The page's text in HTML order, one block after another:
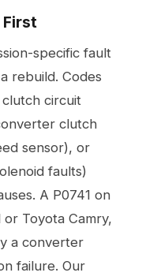
First
specific fault
rebuild. Codes
circuit
clutch
sensor), or
faults)
A P0741 on
Toyota Camry,
a converter
failure. Our